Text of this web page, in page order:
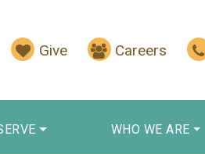
Give Careers
WHO WE ARE